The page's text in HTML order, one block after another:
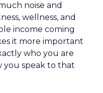
noise and
wellness, and
income coming
it more important
who you are
you speak to that